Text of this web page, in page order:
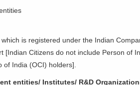
is registered under the Indian
[Indian Citizens do not include Person of
India (OCI) holders].
entities/ Institutes/ R&D